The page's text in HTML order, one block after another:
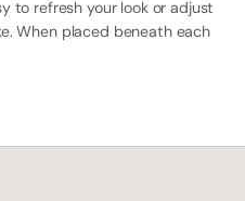
to refresh your look or adjust
When placed beneath each
providing extra comfort.